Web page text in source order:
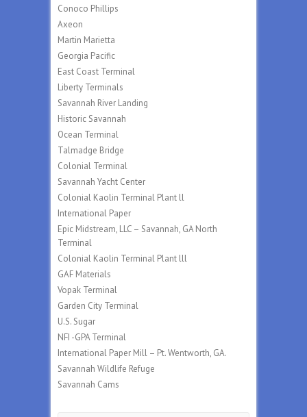
Conoco Phillips
Axeon
Martin Marietta
Georgia Pacific
East Coast Terminal
Liberty Terminals
Savannah River Landing
Historic Savannah
Ocean Terminal
Talmadge Bridge
Colonial Terminal
Savannah Yacht Center
Colonial Kaolin Terminal Plant ll
International Paper
Epic Midstream, LLC – Savannah, GA North
Terminal
Colonial Kaolin Terminal Plant lll
GAF Materials
Vopak Terminal
Garden City Terminal
U.S. Sugar
NFI -GPA Terminal
International Paper Mill – Pt. Wentworth, GA.
Savannah Wildlife Refuge
Savannah Cams